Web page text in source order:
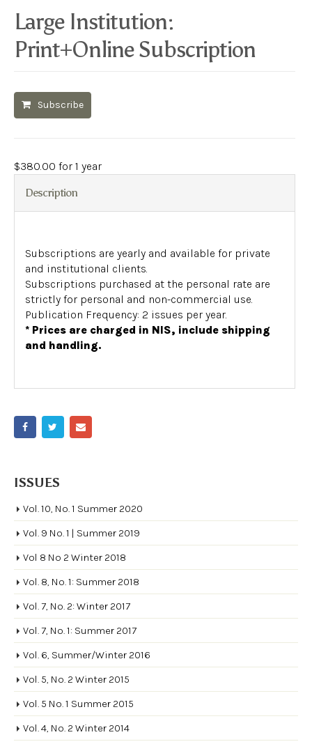
Large Institution:
Print+Online Subscription
Subscribe
$380.00 for 1 year
Description
Subscriptions are yearly and available for private
and institutional clients.
Subscriptions purchased at the personal rate are
strictly for personal and non-commercial use.
Publication Frequency: 2 issues per year.
* Prices are charged in NIS, include shipping
and handling.
ISSUES
Vol. 10, No. 1 Summer 2020
Vol. 9 No. 1 | Summer 2019
Vol 8 No 2 Winter 2018
Vol. 8, No. 1: Summer 2018
Vol. 7, No. 2: Winter 2017
Vol. 7, No. 1: Summer 2017
Vol. 6, Summer/Winter 2016
Vol. 5, No. 2 Winter 2015
Vol. 5 No. 1 Summer 2015
Vol. 4, No. 2 Winter 2014